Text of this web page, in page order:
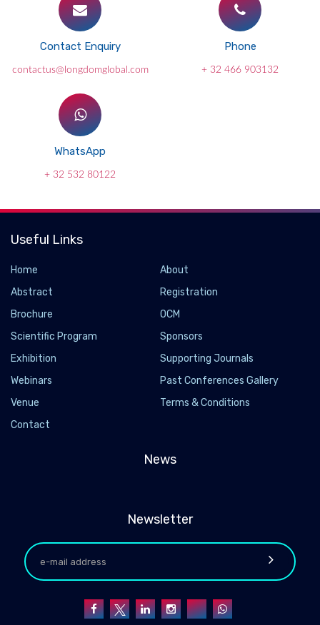
Contact Enquiry
contactus@longdomglobal.com
Phone
+ 32 466 903132
WhatsApp
+ 32 532 80122
Useful Links
Home
About
Abstract
Registration
Brochure
OCM
Scientific Program
Sponsors
Exhibition
Supporting Journals
Webinars
Past Conferences Gallery
Venue
Terms & Conditions
Contact
News
Newsletter